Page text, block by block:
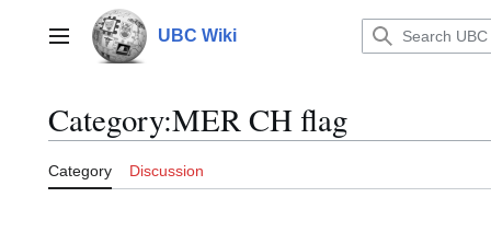
contentMain menu UBC Wiki
Category:MER CH flag
Category Discussion